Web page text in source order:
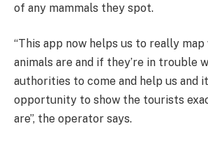
of any mammals they spot.
“This app now helps us to really
animals are and if they’re in trouble
authorities to come and help us and
opportunity to show the tourists
are”, the operator says.